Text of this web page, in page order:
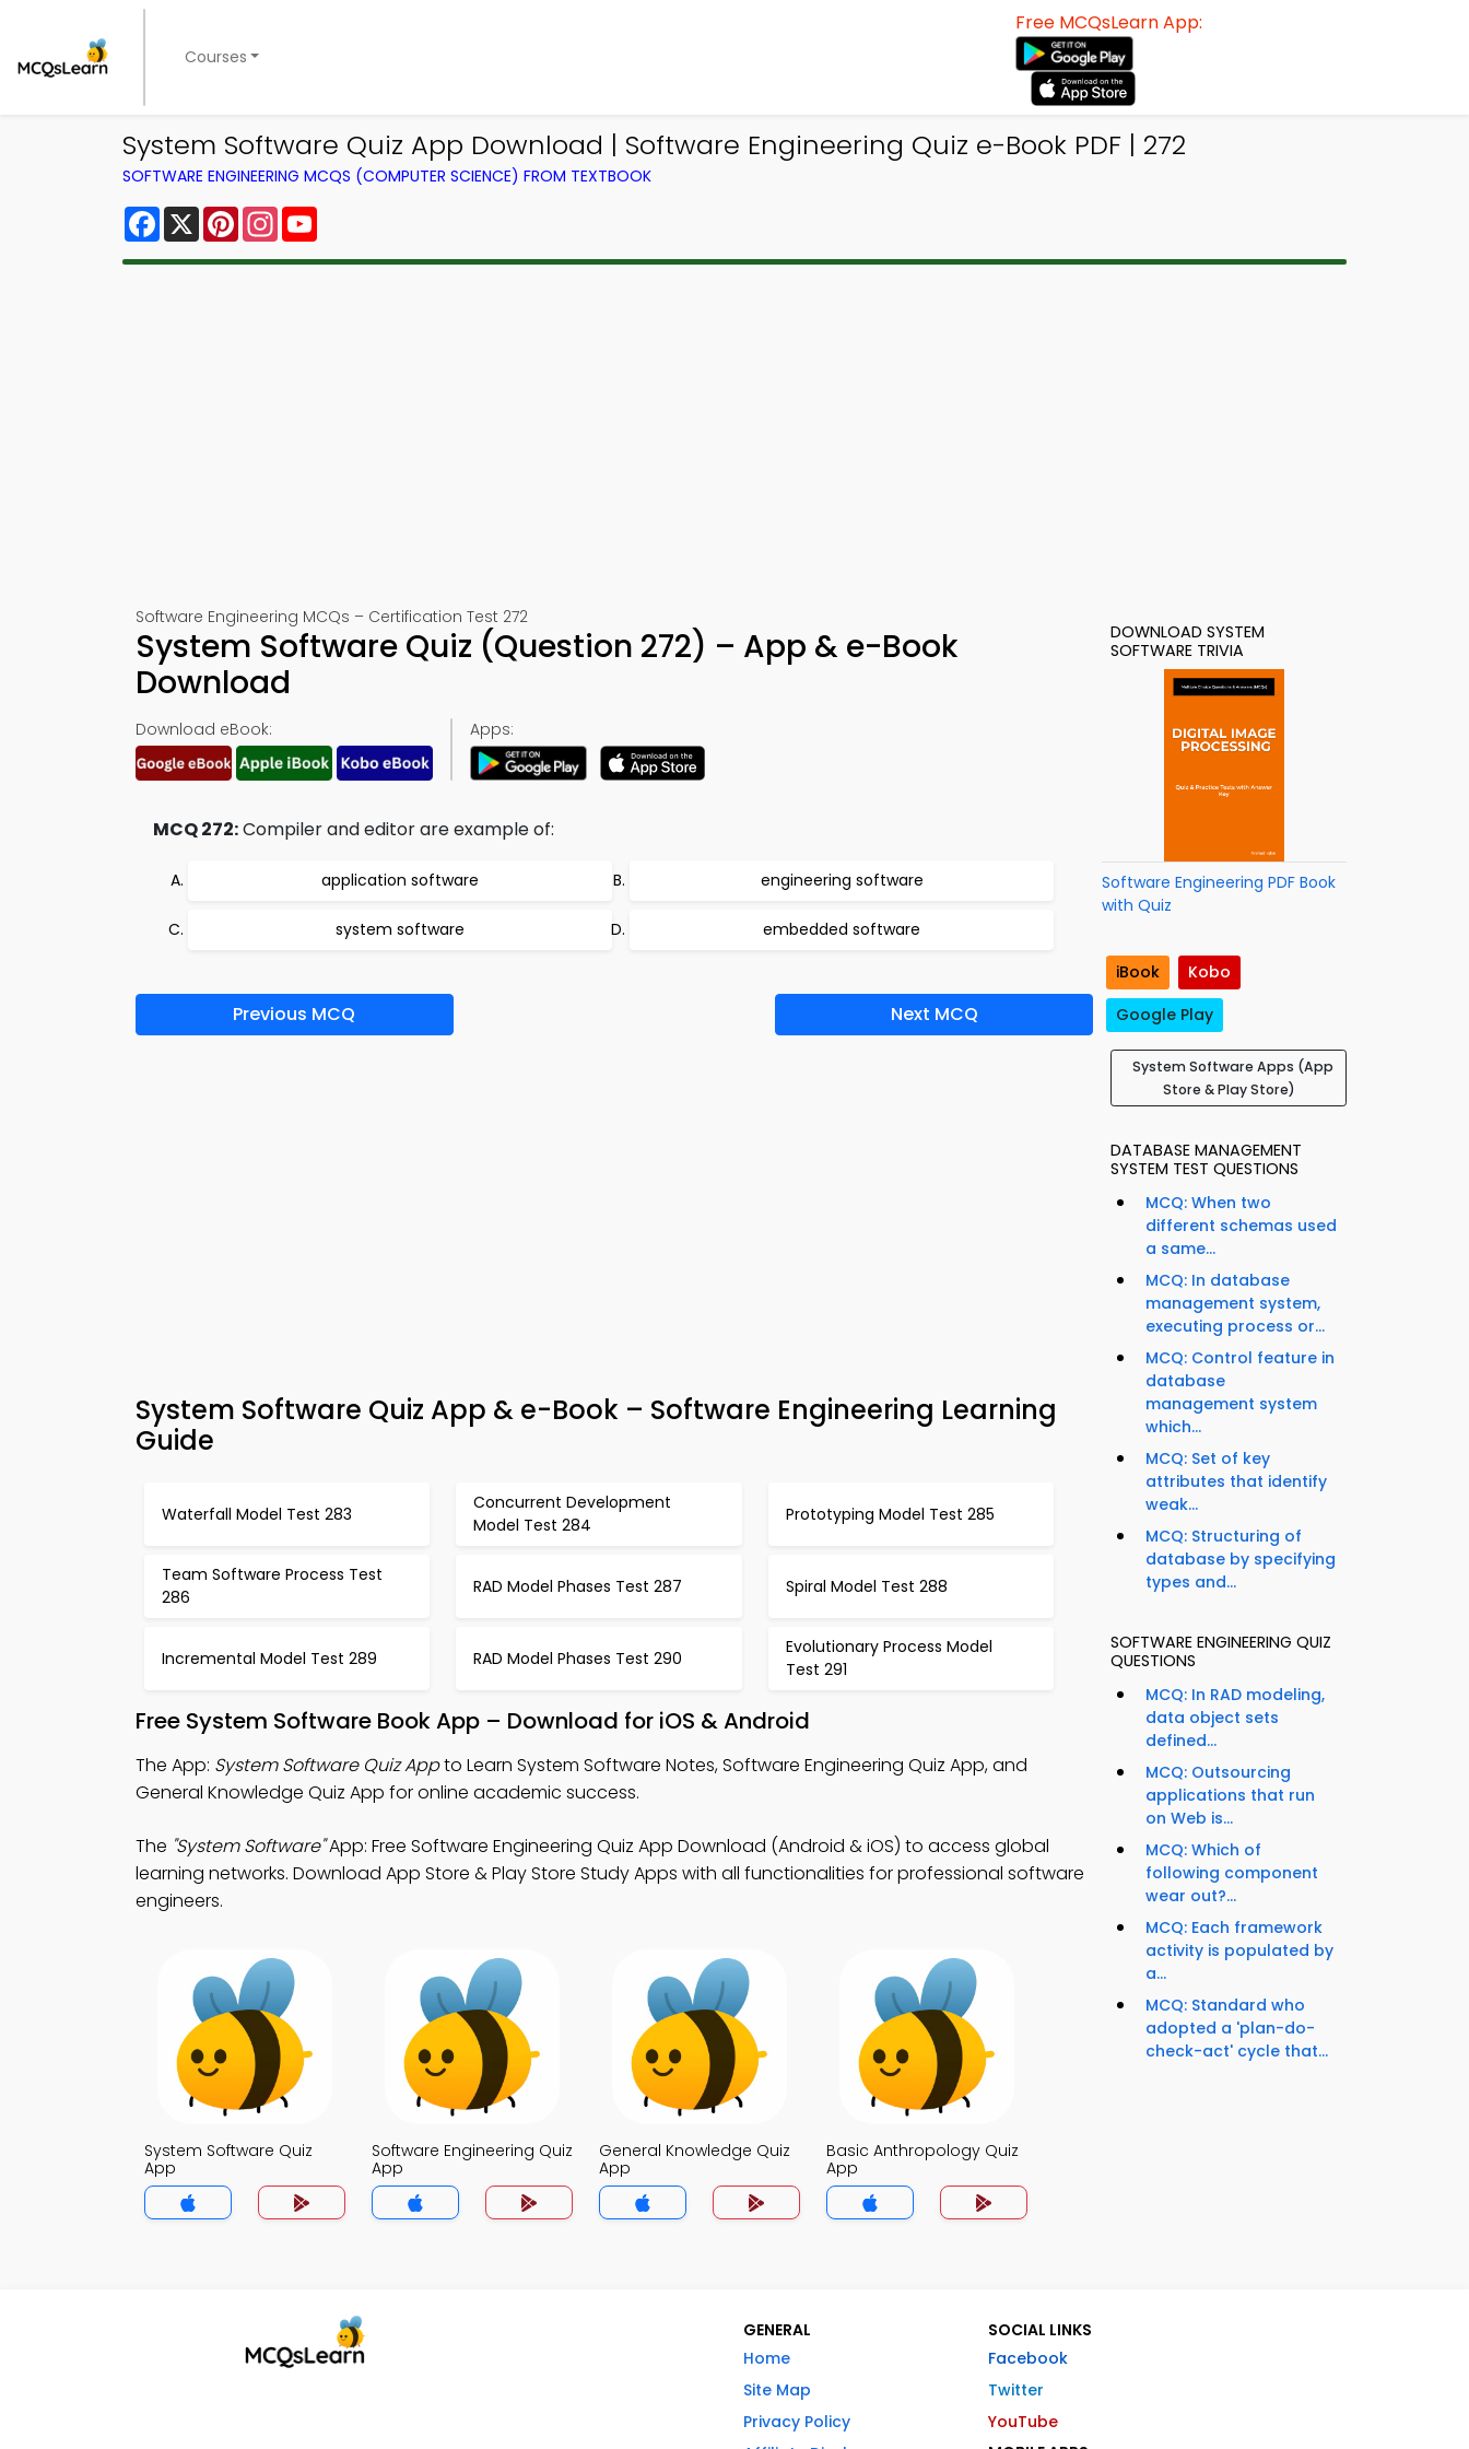
Courses
Free MCQsLearn App:
System Software Quiz App Download | Software Engineering Quiz e-Book PDF | 272
SOFTWARE ENGINEERING MCQS (COMPUTER SCIENCE) FROM TEXTBOOK
Facebook
X PinterestInstagram
Software Engineering MCQs – Certification Test 272
System Software Quiz (Question 272) – App & e-Book
Download
Download eBook: Apps:
MCQ 272:Compiler and editor are example of:
application software engineering software
system software embedded software
Previous MCQ Next MCQ
System Software Quiz App & e-Book – Software Engineering Learning
Guide
Waterfall Model Test 283
Concurrent Development
Model Test 284
Prototyping Model Test 285
Team Software Process Test
286
RAD Model Phases Test 287 Spiral Model Test 288
Incremental Model Test 289 RAD Model Phases Test 290
Evolutionary Process Model
Test 291
Free System Software Book App – Download for iOS & Android
The App: System Software Quiz Appto Learn System Software Notes, Software Engineering Quiz App, and
General Knowledge Quiz App for online academic success.
The "System Software"App: Free Software Engineering Quiz App Download (Android & iOS) to access global
learning networks. Download App Store & Play Store Study Apps with all functionalities for professional software
engineers.
System Software Quiz
App
Software Engineering Quiz
App
General Knowledge Quiz
App
Basic Anthropology Quiz
App
DOWNLOAD SYSTEM
SOFTWARE TRIVIA
Software Engineering PDF Book
with Quiz
iBook
Kobo
Google Play
System Software Apps (App
Store & Play Store)
DATABASE MANAGEMENT
SYSTEM TEST QUESTIONS
MCQ: When two
different schemas used
a same...
MCQ: In database
management system,
executing process or...
MCQ: Control feature in
database
management system
which...
MCQ: Set of key
attributes that identify
weak...
MCQ: Structuring of
database by specifying
types and...
SOFTWARE ENGINEERING QUIZ
QUESTIONS
MCQ: In RAD modeling,
data object sets
defined...
MCQ: Outsourcing
applications that run
on Web is...
MCQ: Which of
following component
wear out?...
MCQ: Each framework
activity is populated by
a...
MCQ: Standard who
adopted a 'plan-do-
check-act' cycle that...
GENERAL
Home
Site Map
Privacy Policy
SOCIAL LINKS
Facebook
Twitter
YouTube